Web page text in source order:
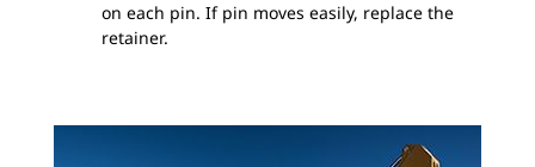
on each pin. If pin moves easily, replace the
retainer.